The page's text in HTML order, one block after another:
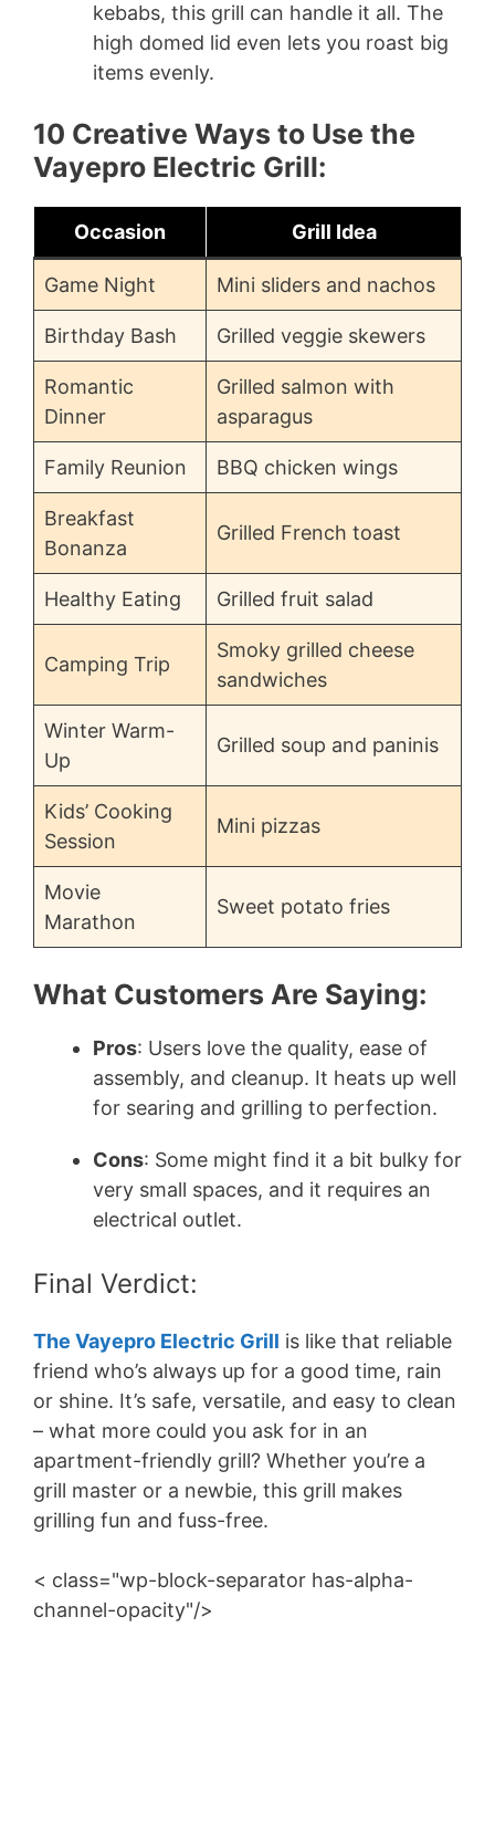
kebabs, this grill can handle it all. The
high domed lid even lets you roast big
items evenly.
10 Creative Ways to Use the
Vayepro Electric Grill:
Occasion Grill Idea
Game Night Mini sliders and nachos
Birthday Bash Grilled veggie skewers
Romantic
Dinner
Grilled salmon with
asparagus
Family Reunion BBQ chicken wings
Breakfast
Bonanza
Grilled French toast
Healthy Eating Grilled fruit salad
Camping Trip
Smoky grilled cheese
sandwiches
Winter Warm-
Up
Grilled soup and paninis
Kids’ Cooking
Session
Mini pizzas
Movie
Marathon
Sweet potato fries
What Customers Are Saying:
Pros: Users love the quality, ease of
assembly, and cleanup. It heats up well
for searing and grilling to perfection.
Cons: Some might find it a bit bulky for
very small spaces, and it requires an
electrical outlet.
Final Verdict:
The Vayepro Electric Grill is like that reliable
friend who’s always up for a good time, rain
or shine. It’s safe, versatile, and easy to clean
– what more could you ask for in an
apartment-friendly grill? Whether you’re a
grill master or a newbie, this grill makes
grilling fun and fuss-free.
< class="wp-block-separator has-alpha-
channel-opacity"/>